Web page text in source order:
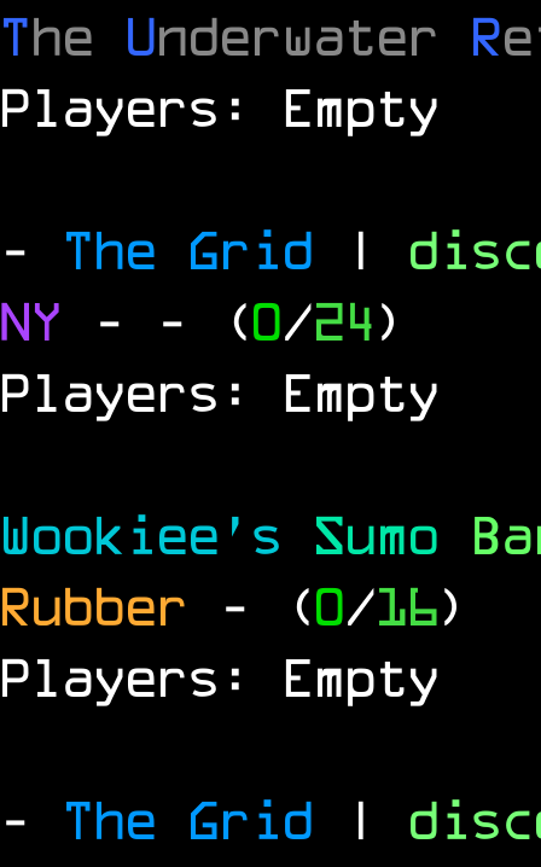
The Underwater R
Players: Empty
- The Grid |
NY - - (0/24)
Players: Empty
Wookiee's Sumo
Rubber
- (0/16)
Players: Empty
- The Grid |